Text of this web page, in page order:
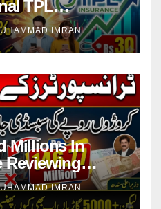
TPL
IMRAN
Millions In
Reviewing
ClaimsIMRAN